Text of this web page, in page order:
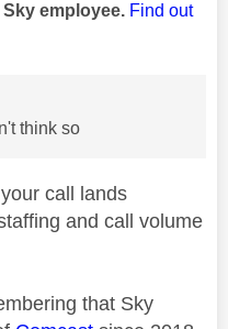
employee. Find out
think so
call lands
and call volume
that Sky